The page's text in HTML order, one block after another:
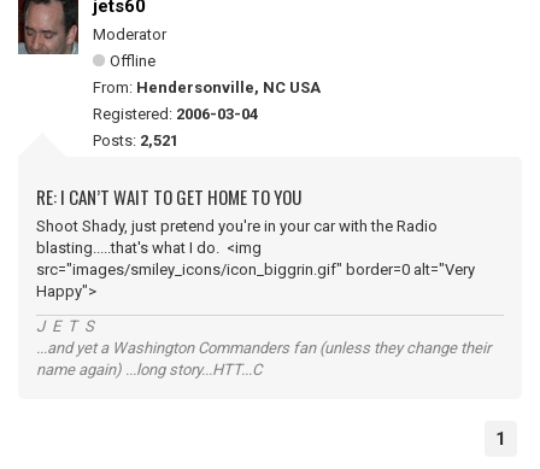
jets60
Moderator
Offline
From: Hendersonville, NC USA
Registered: 2006-03-04
Posts: 2,521
RE: I CAN’T WAIT TO GET HOME TO YOU
Shoot Shady, just pretend you're in your car with the Radio
blasting.....that's what I do. <img
src="images/smiley_icons/icon_biggrin.gif" border=0 alt="Very
Happy">
J E T S
...and yet a Washington Commanders fan (unless they change their
name again) ...long story...HTT...C
1